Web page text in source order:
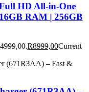
HD All-in-One
RAM | 256GB
R8999,00Current